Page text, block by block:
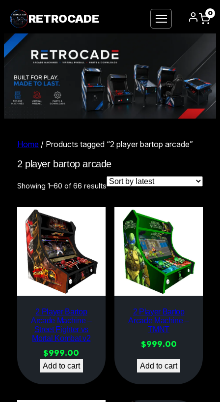
RETROCADE 0
Home / Products tagged “2 player bartop arcade”
2 player bartop arcade
Showing 1–60 of 66 resultsSorted
latest
2 Player Bartop
Arcade Machine –
Street Fighter vs
Mortal Kombat v2
$999.00
Add to cart
2 Player Bartop
Arcade Machine –
TMNT
$999.00
Add to cart